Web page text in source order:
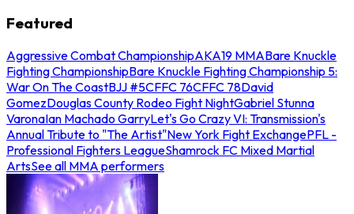
Featured
Aggressive Combat ChampionshipAKA19 MMABare Knuckle
Fighting ChampionshipBare Knuckle Fighting Championship 5:
War On The CoastBJJ #5CFFC 76CFFC 78David
GomezDouglas County Rodeo Fight NightGabriel Stunna
VaronaIan Machado GarryLet's Go Crazy VI: Transmission's
Annual Tribute to "The Artist"New York Fight ExchangePFL -
Professional Fighters LeagueShamrock FC Mixed Martial
ArtsSee all MMA performers